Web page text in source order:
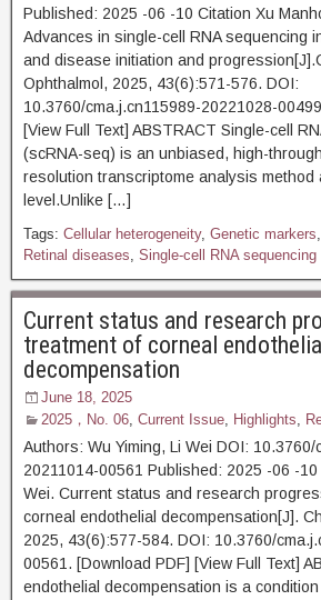
Published: 2025 -06 -10 Citation Xu
Advances in single-cell RNA sequencing
and disease initiation and
Ophthalmol, 2025, 43(6):571-576. DOI:
10.3760/cma.j.cn115989-20221028-
[View Full Text] ABSTRACT Single-cell
(scRNA-seq) is an unbiased, high-
resolution transcriptome analysis method
level.Unlike […]
Tags: Cellular heterogeneity, Genetic markers,
Retinal diseases, Single-cell RNA sequencing
Current status and research
treatment of corneal
decompensation
June 18, 2025
2025，No. 06, Current Issue, Highlights,
Authors: Wu Yiming, Li Wei DOI: 10.3760/
20211014-00561 Published: 2025 -06 -10
Wei. Current status and research
corneal endothelial decompensation[J].
2025, 43(6):577-584. DOI: 10.3760/
00561. [Download PDF] [View Full Text]
endothelial decompensation is a